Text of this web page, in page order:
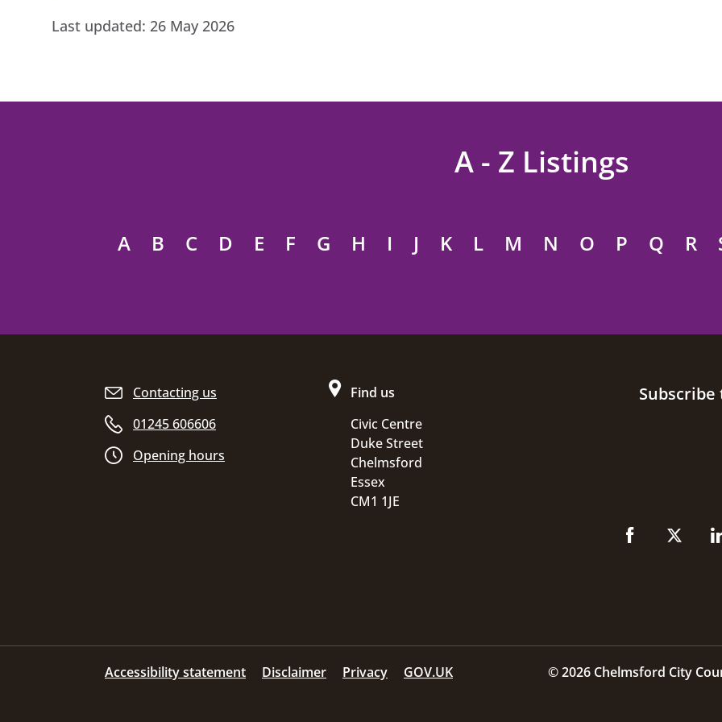
Last updated: 26 May 2026
A - Z Listings
A B C D E F G H I J K L M N O P Q R
Site footer
Contacting us
01245 606606
Opening hours
Find us
Civic Centre
Duke Street
Chelmsford
Essex
CM1 1JE
Accessibility statement Disclaimer Privacy GOV.UK © 2026 Chelmsford City